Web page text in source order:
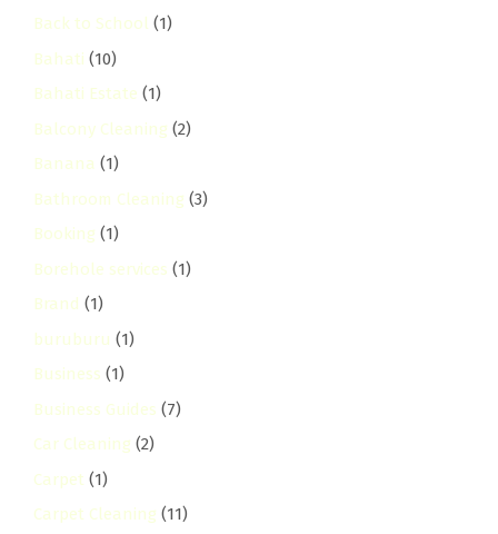
Back to School (1)
Bahati (10)
Bahati Estate (1)
Balcony Cleaning (2)
Banana (1)
Bathroom Cleaning (3)
Booking (1)
Borehole services (1)
Brand (1)
buruburu (1)
Business (1)
Business Guides (7)
Car Cleaning (2)
Carpet (1)
Carpet Cleaning (11)